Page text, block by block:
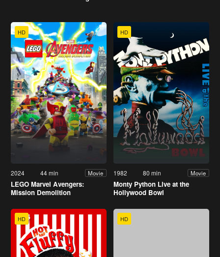
HD
2024 44 min Movie
LEGO Marvel Avengers:
Mission Demolition
HD
1982 80 min Movie
Monty Python Live at the
Hollywood Bowl
HD HD